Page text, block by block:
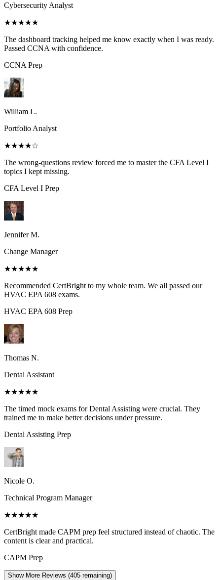
Cybersecurity Analyst
★★★★★
The dashboard tracking helped me know exactly when I was ready.
Passed CCNA with confidence.
CCNAPrep
William L.
Portfolio Analyst
★★★★☆
The wrong-questions review forced me to master the CFA Level I
topics I kept missing.
CFA Level I Prep
Jennifer M.
Change Manager
★★★★★
Recommended CertBright to my whole team. We all passed our
HVAC EPA 608 exams.
HVAC EPA 608 Prep
Thomas N.
Dental Assistant
★★★★★
The timed mock exams for Dental Assisting were crucial. They
trained me to make better decisions under pressure.
Dental Assisting Prep
Nicole O.
Technical Program Manager
★★★★★
CertBright made CAPM prep feel structured instead of chaotic. The
content is clear and practical.
CAPM Prep
Show More Reviews (405 remaining)